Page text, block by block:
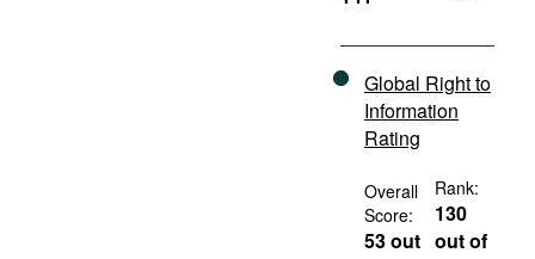
Global Right to
Information
Rating
Overall
Score:
53 out
Rank:
130
out of